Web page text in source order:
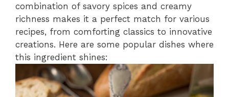
combination of savory spices and creamy
richness makes it a perfect match for various
recipes, from comforting classics to innovative
creations. Here are some popular dishes where
this ingredient shines: